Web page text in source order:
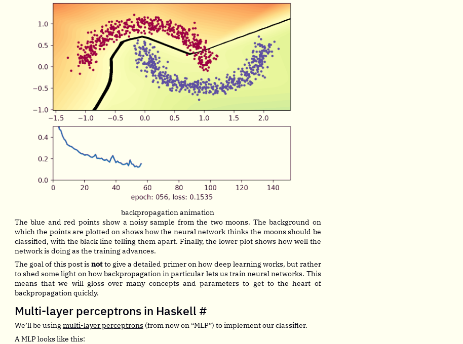
backpropagation animation
The blue and red points show a noisy sample from the two moons. The background on
which the points are plotted on shows how the neural network thinks the moons should be
classified, with the black line telling them apart. Finally, the lower plot shows how well the
network is doing as the training advances.
The goal of this post isnotto give a detailed primer on how deep learning works, but rather
to shed some light on how backpropagation in particular lets us train neural networks. This
means that we will gloss over many concepts and parameters to get to the heart of
backpropagation quickly.
Multi-layer perceptrons in Haskell #
We’ll be usingmulti-layer perceptrons (from now on “MLP”) to implement our classifier.
A MLP looks like this: